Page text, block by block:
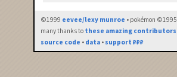
©1999 eevee/lexy munroe • pokémon ©1995
many thanks to these amazing contributors
source code • data • support ₽₽₽